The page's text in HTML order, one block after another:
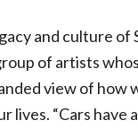
and culture of
of artists
view of how
lives. “Cars have